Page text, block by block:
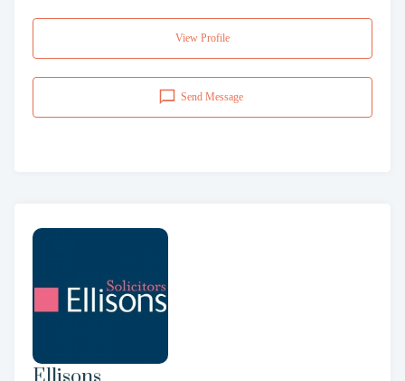
View Profile
Send Message